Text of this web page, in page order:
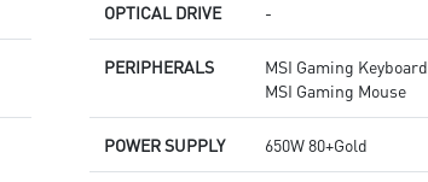
OPTICAL DRIVE -
PERIPHERALS
MSI Gaming Keyboard
MSI Gaming Mouse
POWER SUPPLY 650W 80+Gold